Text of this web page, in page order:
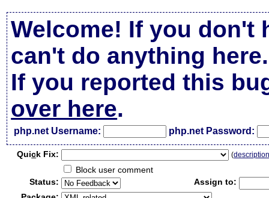
Welcome! If you don't
can't do anything here.
If you reported this
over here.
php.net Username: php.net Password:
Quick Fix: (
Block user comment
Status:
Assign to: